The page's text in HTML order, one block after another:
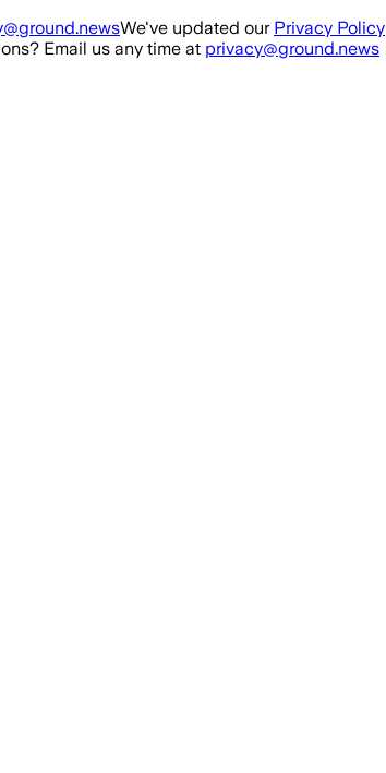
We've updated our Privacy Policy
Email us any time at privacy@ground.news